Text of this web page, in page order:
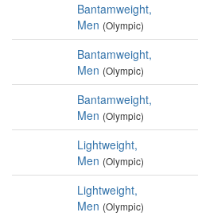
Bantamweight,
Men (Olympic)
Bantamweight,
Men (Olympic)
Bantamweight,
Men (Olympic)
Lightweight,
Men (Olympic)
Lightweight,
Men (Olympic)